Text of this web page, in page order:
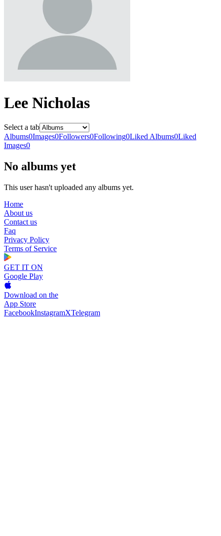
Lee Nicholas
Select a tab
Albums0Images0Followers0Following0Liked Albums0Liked
Images0
No albums yet
This user hasn't uploaded any albums yet.
Home
About us
Contact us
Faq
Privacy Policy
Terms of Service
GET IT ON
Google Play
Download on the
App Store
FacebookInstagramXTelegram